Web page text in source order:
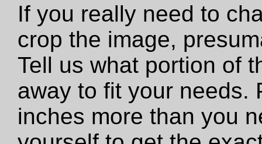
If you really need to
crop the image,
Tell us what portion of
away to fit your needs.
inches more than you